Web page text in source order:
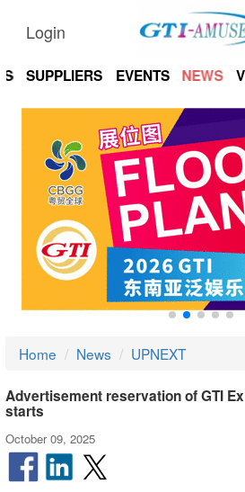
Login
SUPPLIERS EVENTS NEWS
Home News UPNEXT
Advertisement reservation of GTI
starts
October 09, 2025